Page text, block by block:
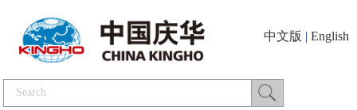
中文版 | English